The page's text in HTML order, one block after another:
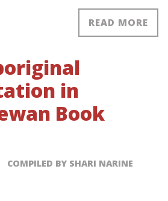
READ MORE
in
Book
COMPILED BY SHARI NARINE